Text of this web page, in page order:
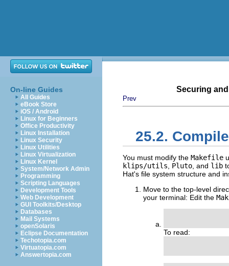
On-line Guides
All Guides
eBook Store
iOS / Android
Linux for Beginners
Office Productivity
Linux Installation
Linux Security
Linux Utilities
Linux Virtualization
Linux Kernel
System/Network Admin
Programming
Scripting Languages
Development Tools
Web Development
GUI Toolkits/Desktop
Databases
Mail Systems
openSolaris
Eclipse Documentation
Techotopia.com
Virtuatopia.com
Answertopia.com
Securing
Prev
25.2.
You must modify the Makefile
klips/utils
Pluto , and lib
Hat's file system structure and
Move to the top-level
your terminal: Edit the
To read: